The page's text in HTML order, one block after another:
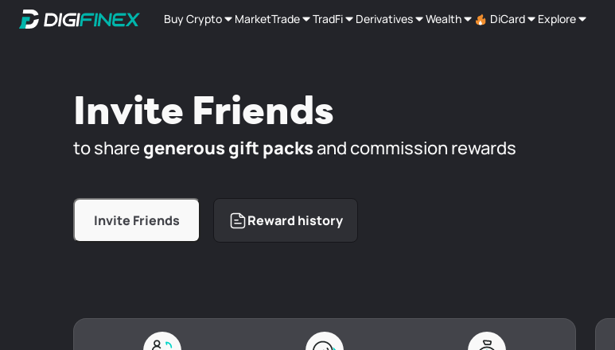
Buy Crypto MarketTrade TradFi Derivatives Wealth DiCard Explore
Invite Friends
to share generous gift packsand commission rewards
Invite Friends Reward history